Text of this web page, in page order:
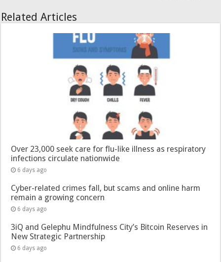
Related Articles
Over 23,000 seek care for flu-like illness as respiratory
infections circulate nationwide
6 days ago
Cyber-related crimes fall, but scams and online harm
remain a growing concern
6 days ago
3iQ and Gelephu Mindfulness City’s Bitcoin Reserves in
New Strategic Partnership
6 days ago